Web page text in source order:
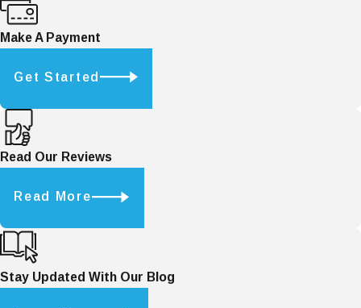
Make A Payment
Get Started
Read Our Reviews
Read More
Stay Updated With Our Blog